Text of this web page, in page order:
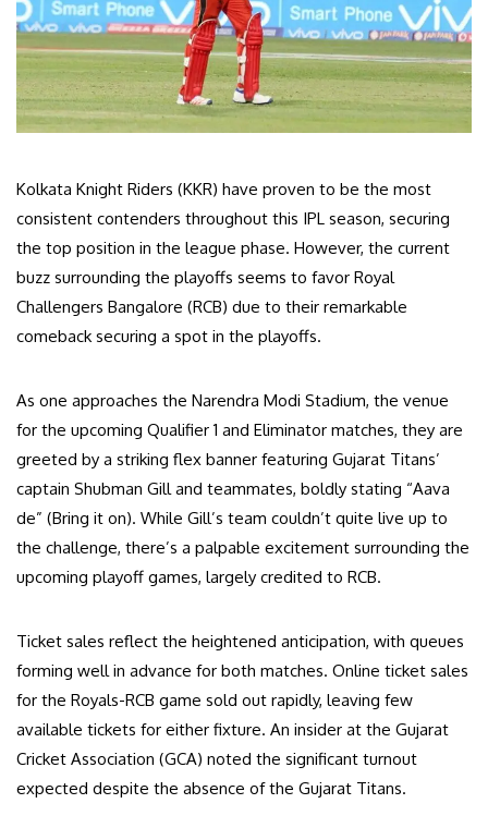
Kolkata Knight Riders (KKR) have proven to be the most
consistent contenders throughout this IPL season, securing
the top position in the league phase. However, the current
buzz surrounding the playoffs seems to favor Royal
Challengers Bangalore (RCB) due to their remarkable
comeback securing a spot in the playoffs.
As one approaches the Narendra Modi Stadium, the venue
for the upcoming Qualifier 1 and Eliminator matches, they are
greeted by a striking flex banner featuring Gujarat Titans’
captain Shubman Gill and teammates, boldly stating “Aava
de” (Bring it on). While Gill’s team couldn’t quite live up to
the challenge, there’s a palpable excitement surrounding the
upcoming playoff games, largely credited to RCB.
Ticket sales reflect the heightened anticipation, with queues
forming well in advance for both matches. Online ticket sales
for the Royals-RCB game sold out rapidly, leaving few
available tickets for either fixture. An insider at the Gujarat
Cricket Association (GCA) noted the significant turnout
expected despite the absence of the Gujarat Titans.